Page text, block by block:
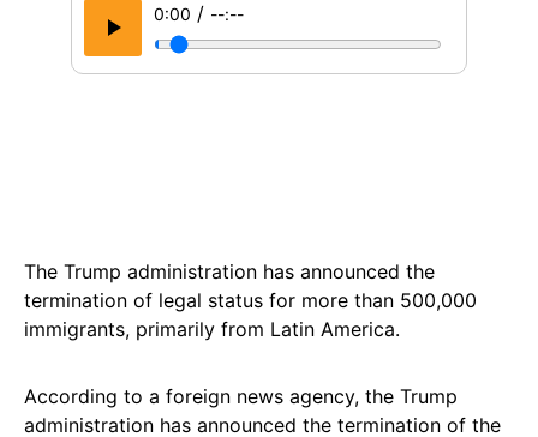
0:00 / --:--
The Trump administration has announced the
termination of legal status for more than 500,000
immigrants, primarily from Latin America.
According to a foreign news agency, the Trump
administration has announced the termination of the